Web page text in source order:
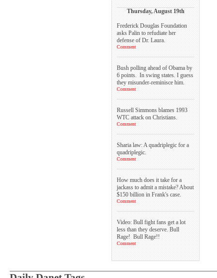
Thursday, August 19th
Frederick Douglas Foundation
asks Palin to refudiate her
defense of Dr. Laura.
Comment
Bush polling ahead of Obama by
6 points. In swing states. I guess
they misunder-reminisce him.
Comment
Russell Simmons blames 1993
WTC attack on Christians.
Comment
Sharia law: A quadriplegic for a
quadriplegic.
Comment
How much does it take for a
jackass to admit a mistake? About
$150 billion in Frank's case.
Comment
Video: Bull fight fans get a lot
less than they deserve. Bull
Rage! Bull Rage!!
Comment